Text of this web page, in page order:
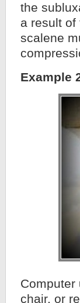
the
a result of
scalene
Example
Computer
chair, or